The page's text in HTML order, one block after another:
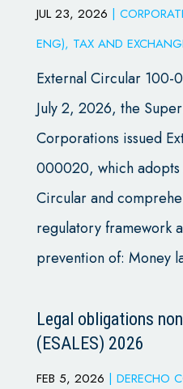
JUL 23, 2026 |
ENG), TAX AND
External Circular
July 2, 2026, the
Corporations issued
000020, which adopts
Circular and
regulatory framework
prevention of: Money
Legal obligations
(ESALES) 2026
FEB 5, 2026 | DERECHO